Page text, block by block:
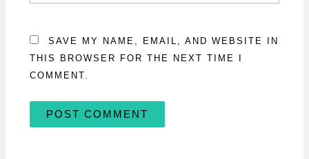
SAVE MY NAME, EMAIL, AND WEBSITE IN
THIS BROWSER FOR THE NEXT TIME I
COMMENT.